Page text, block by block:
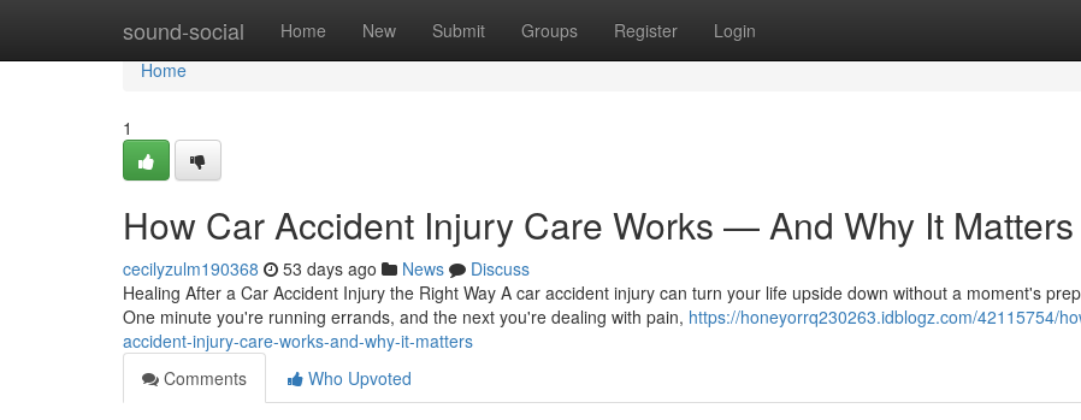
sound-social Home New Submit Groups Register Login
Home
Home
1
How Car Accident Injury Care Works — And Why It Matters
cecilyzulm190368 53 days ago News
Discuss
Healing After a Car Accident Injury the Right Way A car accident injury can turn your life upside down without a moment's
One minute you're running errands, and the next you're dealing with pain, https://honeyorrq230263.idblogz.com/42115754/
accident-injury-care-works-and-why-it-matters
Comments
Who Upvoted